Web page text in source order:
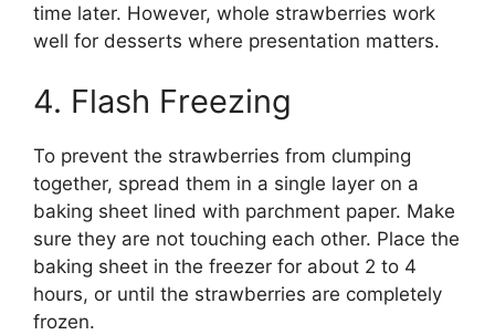
time later. However, whole strawberries work
well for desserts where presentation matters.
4. Flash Freezing
To prevent the strawberries from clumping
together, spread them in a single layer on a
baking sheet lined with parchment paper. Make
sure they are not touching each other. Place the
baking sheet in the freezer for about 2 to 4
hours, or until the strawberries are completely
frozen.